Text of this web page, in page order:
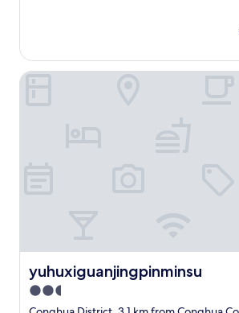
yuhuxiguanjingpinminsu
yuhuxiguanjingpinminsu
2.5
star
yuhuxiguanjingpinminsu